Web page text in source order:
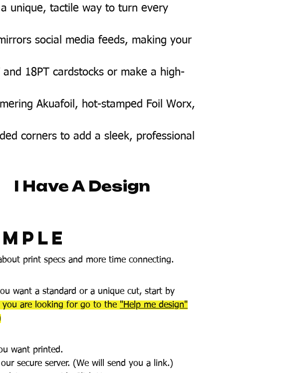
unique, tactile way to turn every
social media feeds, making your
18PT cardstocks or make a high-
Akuafoil, hot-stamped Foil Worx,
corners to add a sleek, professional
I Have A Design
print specs and more time connecting.
want a standard or a unique cut, start by
are looking for go to the "Help me design"
want printed.
secure server. (We will send you a link.)